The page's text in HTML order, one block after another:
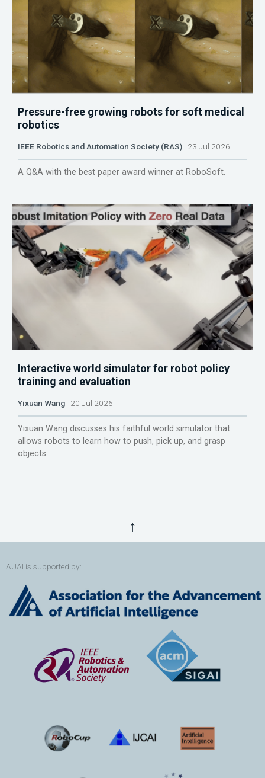
Pressure-free growing robots for soft medical
robotics
IEEE Robotics and Automation Society (RAS) 23 Jul 2026
A Q&A with the best paper award winner at RoboSoft.
Interactive world simulator for robot policy
training and evaluation
Yixuan Wang 20 Jul 2026
Yixuan Wang discusses his faithful world simulator that
allows robots to learn how to push, pick up, and grasp
objects.
↑
AUAI is supported by: